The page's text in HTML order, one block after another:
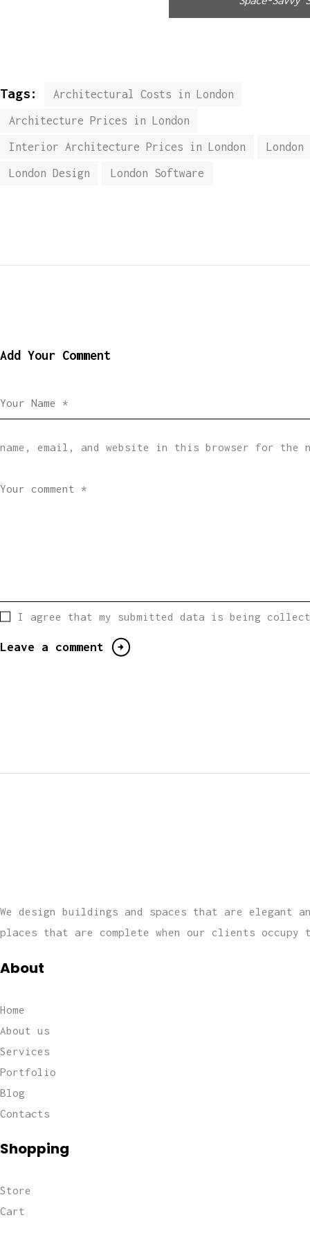
Tags:
Architectural Costs in London
Architecture Prices in London
Interior Architecture Prices in London
London Design
London Software
Add Your Comment
name, email, and website in this browser for the
I agree that my submitted data is being
We design buildings and spaces that are
places that are complete when our clients occupy
About
Home
About us
Services
Portfolio
Blog
Contacts
Shopping
Store
Cart